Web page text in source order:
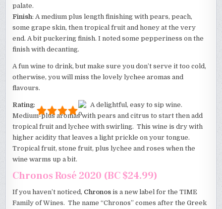
palate.
Finish: A medium plus length finishing with pears, peach,
some grape skin, then tropical fruit and honey at the very
end. A bit puckering finish. I noted some pepperiness on the
finish with decanting.
A fun wine to drink, but make sure you don’t serve it too cold,
otherwise, you will miss the lovely lychee aromas and
flavours.
Rating:
A delightful, easy to sip wine.
Medium-plus aromas with pears and citrus to start then add
tropical fruit and lychee with swirling. This wine is dry with
higher acidity that leaves a light prickle on your tongue.
Tropical fruit, stone fruit, plus lychee and roses when the
wine warms up a bit.
Chronos Rosé 2020 (BC $24.99)
If you haven’t noticed, Chronos is a new label for the TIME
Family of Wines. The name “Chronos” comes after the Greek